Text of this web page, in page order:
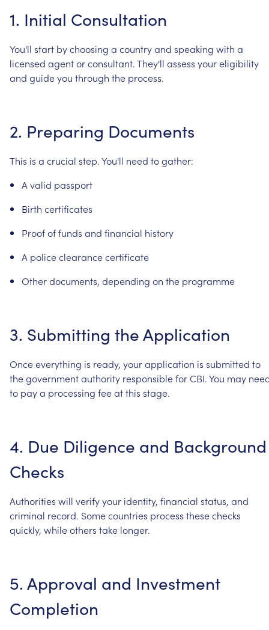
1. Initial Consultation
You'll start bychoosing a countryand speaking with a
licensed agentorconsultant.They'll assess youreligibility
and guideyou through the process.
2. Preparing Documents
This is a crucial step.You'll need togather:
A valid passport
Birth certificates
Proofoffunds and financial history
A policeclearancecertificate
Otherdocuments, depending on the programme
3. Submitting theApplication
Onceeverything is ready, yourapplication is submitted to
thegovernmentauthority responsibleforCBI.You may
to paya processing feeatthis stage.
4. Due Diligence and Background
Checks
Authorities will verifyyour identity, financial status, and
criminal record. Somecountries process thesechecks
quickly, whileothers take longer.
5.Approval and Investment
Completion